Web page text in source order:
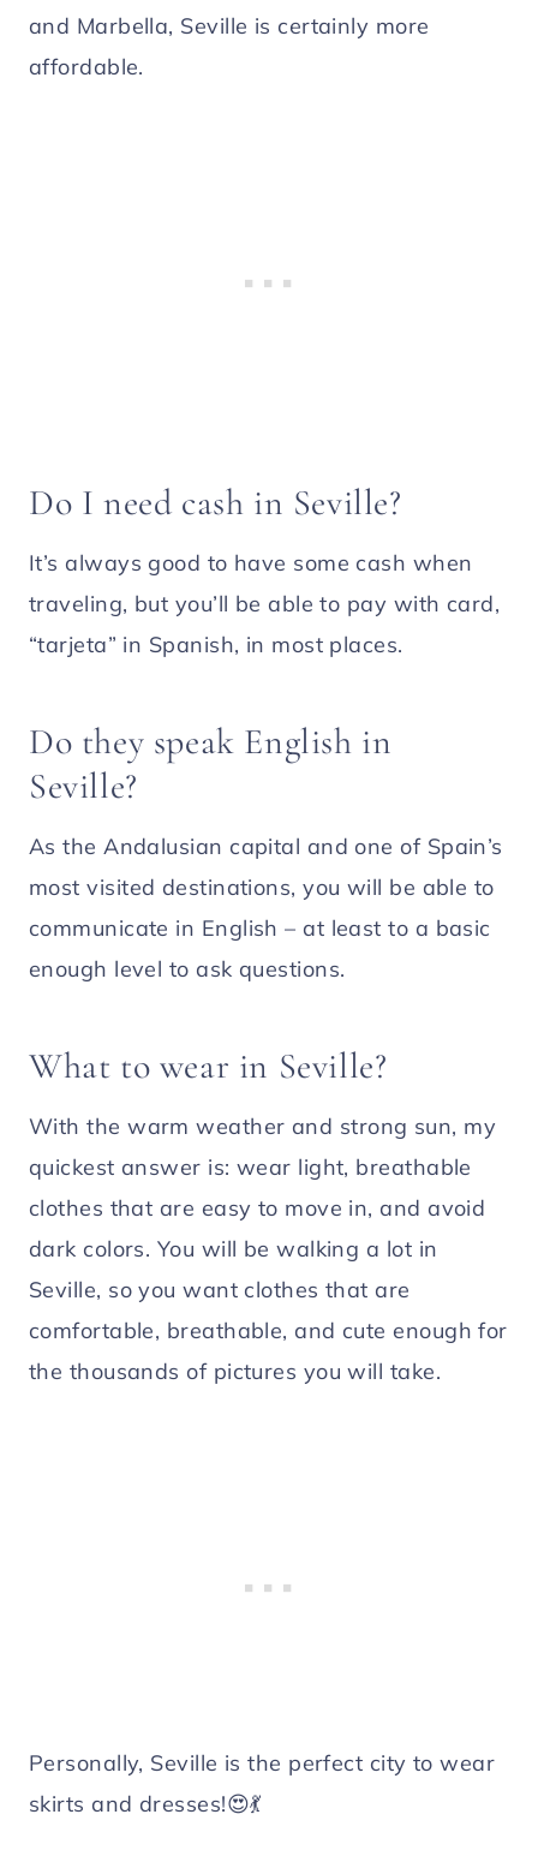
and Marbella, Seville is certainly more
affordable.
Do I need cash in Seville?
It’s always good to have some cash when
traveling, but you’ll be able to pay with card,
“tarjeta” in Spanish, in most places.
Do they speak English in
Seville?
As the Andalusian capital and one of Spain’s
most visited destinations, you will be able to
communicate in English – at least to a basic
enough level to ask questions.
What to wear in Seville?
With the warm weather and strong sun, my
quickest answer is: wear light, breathable
clothes that are easy to move in, and avoid
dark colors. You will be walking a lot in
Seville, so you want clothes that are
comfortable, breathable, and cute enough for
the thousands of pictures you will take.
Personally, Seville is the perfect city to wear
skirts and dresses!😍💃